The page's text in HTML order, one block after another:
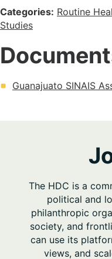
Categories: Routine
Studies
Guanajuato SINAIS
The HDC is a
political and
philanthropic
society, and
can use its
views, and